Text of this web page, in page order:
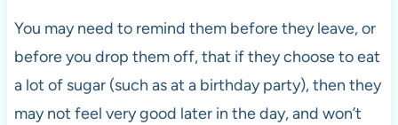
You may need to remind them before they leave, or
before you drop them off, that if they choose to eat
a lot of sugar (such as at a birthday party), then they
may not feel very good later in the day, and won’t